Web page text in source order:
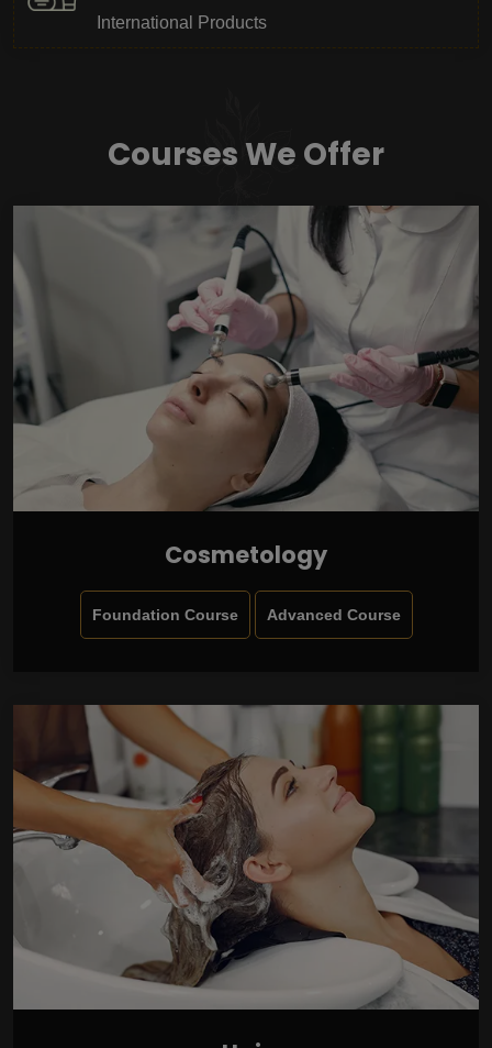
International Products
Courses We Offer
Cosmetology
Foundation Course Advanced Course